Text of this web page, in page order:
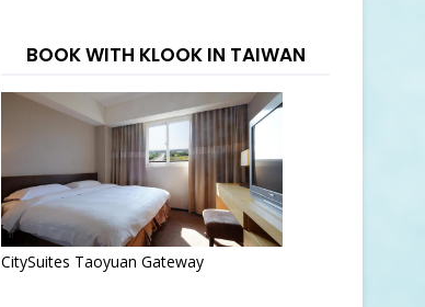
BOOK WITH KLOOK IN TAIWAN
CitySuites Taoyuan Gateway